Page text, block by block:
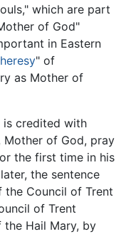
which are part
of God"
in Eastern
heresy" of
as Mother of
is credited with
Mother of God, pray
the first time in his
the sentence
the Council of Trent
of Trent
Hail Mary, by